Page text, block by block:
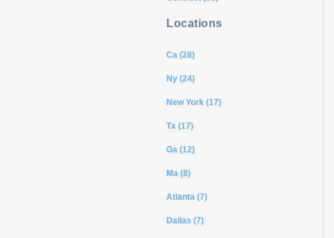
Locations
Ca (28)
Ny (24)
New York (17)
Tx (17)
Ga (12)
Ma (8)
Atlanta (7)
Dallas (7)